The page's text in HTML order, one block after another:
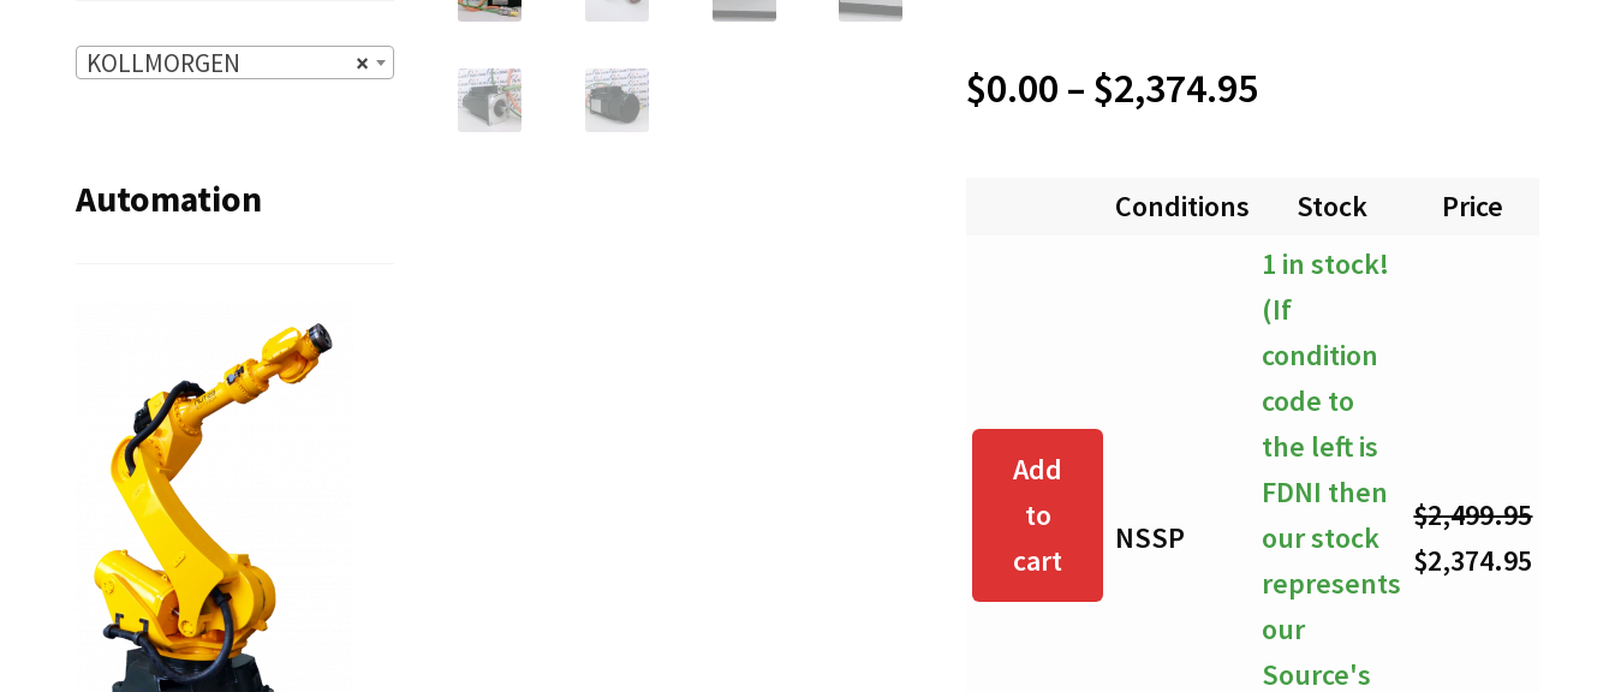
$0.00 – $2,374.95
$0.00
through
$2,374.95
Conditions Stock Price
Add
to
cart
NSSP
1 in stock!
(If
condition
code to
the left is
FDNI then
our stock
represents
our
Source's
$2,499.95
Original
$2,374.95
×
KOLLMORGEN
Automation